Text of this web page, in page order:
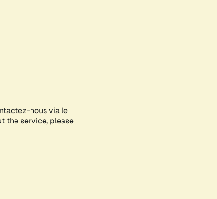
nous via le
the service, please